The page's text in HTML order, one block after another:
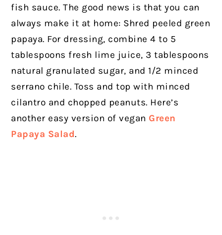
fish sauce. The good news is that you can
always make it at home: Shred peeled green
papaya. For dressing, combine 4 to 5
tablespoons fresh lime juice, 3 tablespoons
natural granulated sugar, and 1/2 minced
serrano chile. Toss and top with minced
cilantro and chopped peanuts. Here’s
another easy version of vegan Green
Papaya Salad.